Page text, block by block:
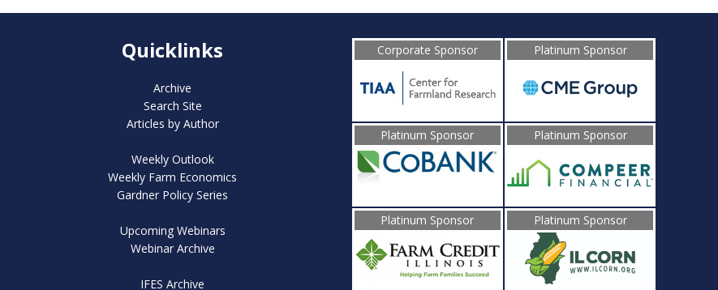
Quicklinks
Archive
Search Site
Articles by Author
Weekly Outlook
Weekly Farm Economics
Gardner Policy Series
Upcoming Webinars
Webinar Archive
IFES Archive
Corporate Sponsor Platinum Sponsor
Platinum Sponsor Platinum Sponsor
Platinum Sponsor Platinum Sponsor